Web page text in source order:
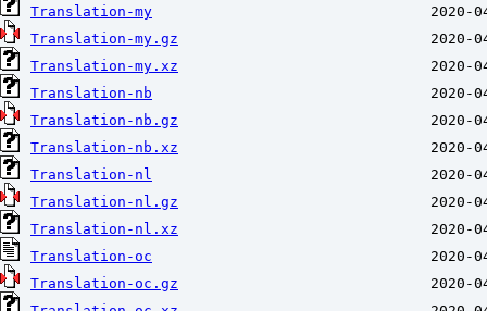
Translation-my
Translation-my.gz
Translation-my.xz
Translation-nb
Translation-nb.gz
Translation-nb.xz
Translation-nl
Translation-nl.gz
Translation-nl.xz
Translation-oc
Translation-oc.gz